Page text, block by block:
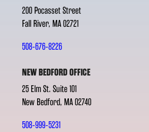
200 Pocasset Street
Fall River, MA 02721
508-676-8226
NEW BEDFORD OFFICE
25 Elm St. Suite 101
New Bedford, MA 02740
508-999-5231